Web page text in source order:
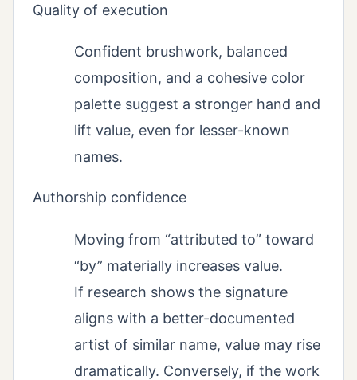
Quality of execution
Confident brushwork, balanced
composition, and a cohesive color
palette suggest a stronger hand and
lift value, even for lesser-known
names.
Authorship confidence
Moving from “attributed to” toward
“by” materially increases value.
If research shows the signature
aligns with a better-documented
artist of similar name, value may rise
dramatically. Conversely, if the work